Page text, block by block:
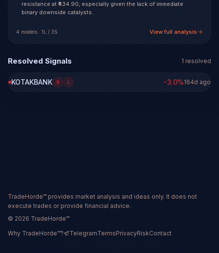
resistance at ₹434.90, especially given the lack of immediate
binary downside catalysts.
4 models · 1L / 3S View full analysis
Resolved Signals 1 resolved
KOTAKBANK S L -3.0%164d ago
TradeHorde™ provides market analysis and ideas only. It does not
execute trades or provide financial advice.
© 2026 TradeHorde™
Why TradeHorde™?
TelegramTermsPrivacyRiskContact